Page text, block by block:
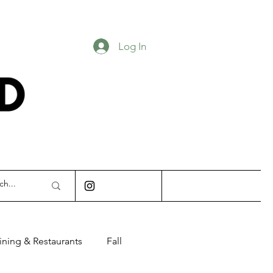
Log In
& Restaurants Fall